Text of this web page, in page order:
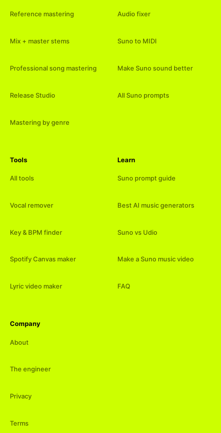
Reference mastering
Mix + master stems
Professional song mastering
Release Studio
Mastering by genre
Audio fixer
Suno to MIDI
Make Suno sound better
All Suno prompts
Tools
All tools
Vocal remover
Key & BPM finder
Spotify Canvas maker
Lyric video maker
Learn
Suno prompt guide
Best AI music generators
Suno vs Udio
Make a Suno music video
FAQ
Company
About
The engineer
Privacy
Terms